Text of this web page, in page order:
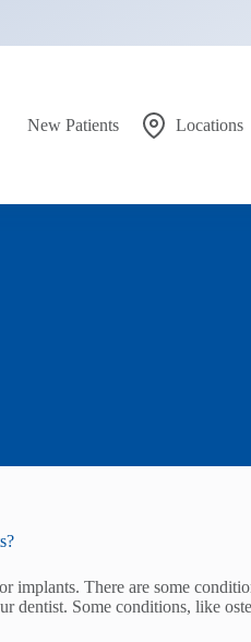
New Patients Locations
implants. There are some
dentist. Some conditions, like